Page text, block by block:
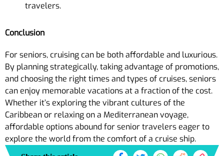
travelers.
Conclusion
For seniors, cruising can be both affordable and luxurious.
By planning strategically, taking advantage of promotions,
and choosing the right times and types of cruises, seniors
can enjoy memorable vacations at a fraction of the cost.
Whether it’s exploring the vibrant cultures of the
Caribbean or relaxing on a Mediterranean voyage,
affordable options abound for senior travelers eager to
explore the world from the comfort of a cruise ship.